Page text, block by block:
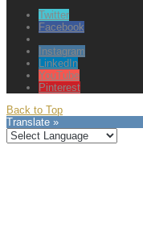
Twitter
Facebook
Instagram
LinkedIn
YouTube
Pinterest
Back to Top
Translate »